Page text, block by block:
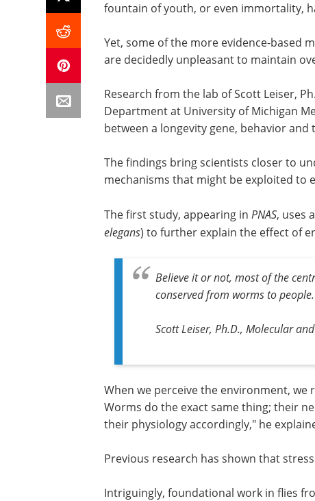
fountain of youth, or even immortality,
Yet, some of the more evidence-based
are decidedly unpleasant to maintain
Research from the lab of Scott Leiser,
Department at University of Michigan
between a longevity gene, behavior
The findings bring scientists closer to
mechanisms that might be exploited to
The first study, appearing in PNAS, uses
elegans) to further explain the effect of
Believe it or not, most of the
conserved from worms to
Scott Leiser, Ph.D., Molecular
When we perceive the environment,
Worms do the exact same thing; their
their physiology accordingly," he
Previous research has shown that
Intriguingly, foundational work in flies